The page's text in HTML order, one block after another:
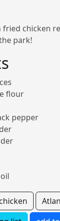
fried chicken
park!
flour
pepper